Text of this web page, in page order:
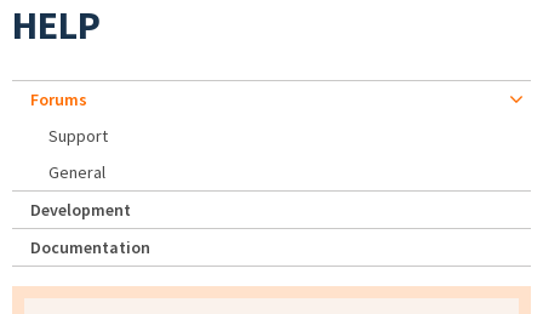
HELP
Forums
Support
General
Development
Documentation